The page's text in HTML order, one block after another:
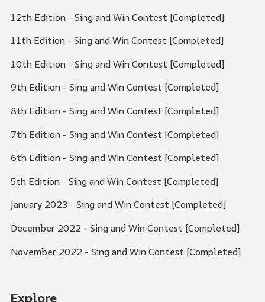
12th Edition - Sing and Win Contest [Completed]
11th Edition - Sing and Win Contest [Completed]
10th Edition - Sing and Win Contest [Completed]
9th Edition - Sing and Win Contest [Completed]
8th Edition - Sing and Win Contest [Completed]
7th Edition - Sing and Win Contest [Completed]
6th Edition - Sing and Win Contest [Completed]
5th Edition - Sing and Win Contest [Completed]
January 2023 - Sing and Win Contest [Completed]
December 2022 - Sing and Win Contest [Completed]
November 2022 - Sing and Win Contest [Completed]
Explore